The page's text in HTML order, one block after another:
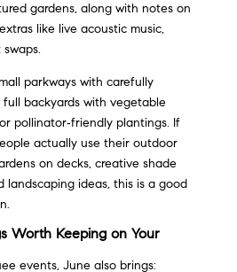
gardens, along with notes on
like live acoustic music,
parkways with carefully
backyards with vegetable
pollinator‑friendly plantings. If
actually use their outdoor
on decks, creative shade
landscaping ideas, this is a good
Worth Keeping on Your
events, June also brings: